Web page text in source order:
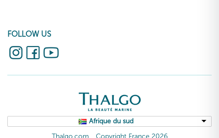
FOLLOW US
Afrique du sud
Thalgo.com
Copyright France 2026